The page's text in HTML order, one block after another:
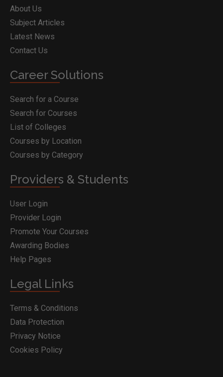
About Us
Subject Articles
Latest News
Contact Us
Career Solutions
Search for a Course
Search for Courses
List of Colleges
Courses by Location
Courses by Category
Providers & Students
User Login
Provider Login
Promote Your Courses
Awarding Bodies
Help Pages
Legal Links
Terms & Conditions
Data Protection
Privacy Notice
Cookies Policy